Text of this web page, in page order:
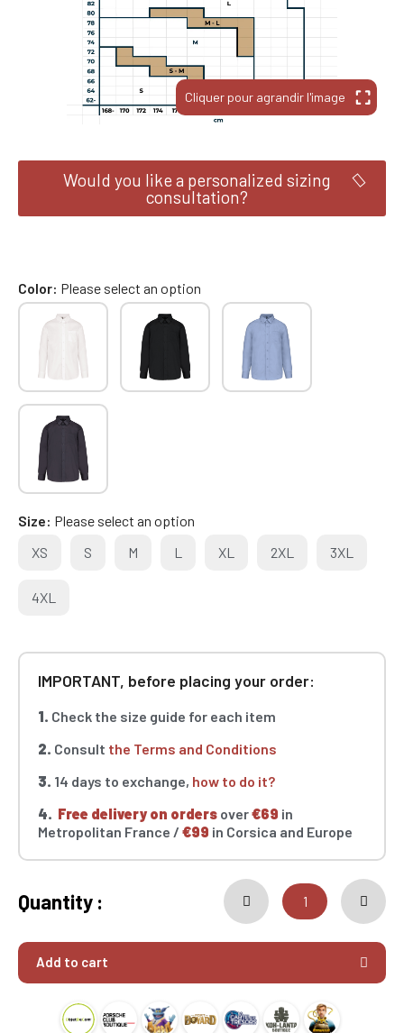
Would you like a personalized sizing
consultation?
Color Please select an option
Size Please select an option
XS
S M L XL 2XL 3XL
4XL
IMPORTANT, before placing your order:
1. Check the size guide for each item
2. Consult the Terms and Conditions
3. 14 days to exchange, how to do it?
4. Free delivery on orders over€69 in
Metropolitan France / €99 in Corsica and Europe
Quantity :
Add to cart